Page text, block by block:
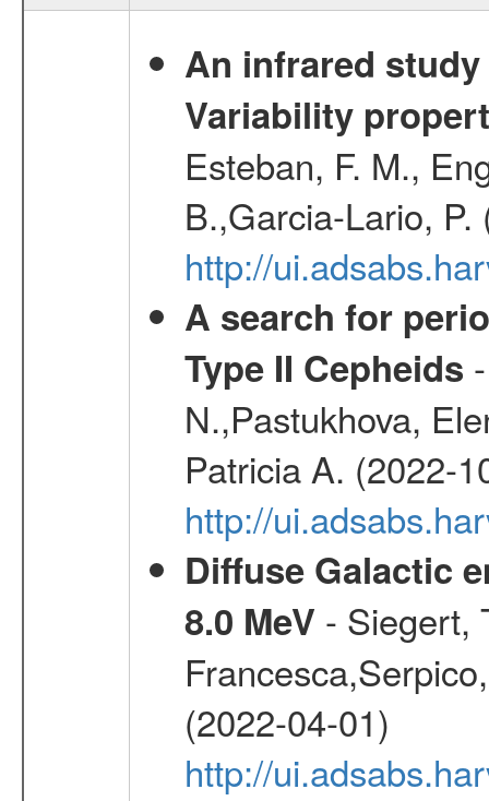
An infrared
Variability
Esteban, F. M.,
B.,Garcia-Lario,
http://
A search for
Type II Cepheids
N.,Pastukhova,
Patricia A. (2022-
http://
Diffuse Galactic
8.0 MeV - Siegert,
(2022-04-01)
http://